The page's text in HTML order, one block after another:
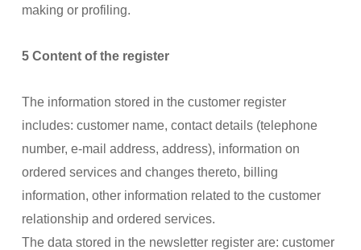
making or profiling.
5 Content of the register
The information stored in the customer register
includes: customer name, contact details (telephone
number, e-mail address, address), information on
ordered services and changes thereto, billing
information, other information related to the customer
relationship and ordered services.
The data stored in the newsletter register are: customer